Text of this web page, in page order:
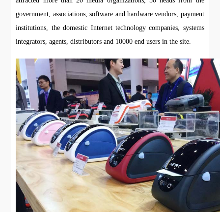
government, associations, software and hardware vendors, payment
institutions, the domestic Internet technology companies, systems
integrators, agents, distributors and 10000 end users in the site.